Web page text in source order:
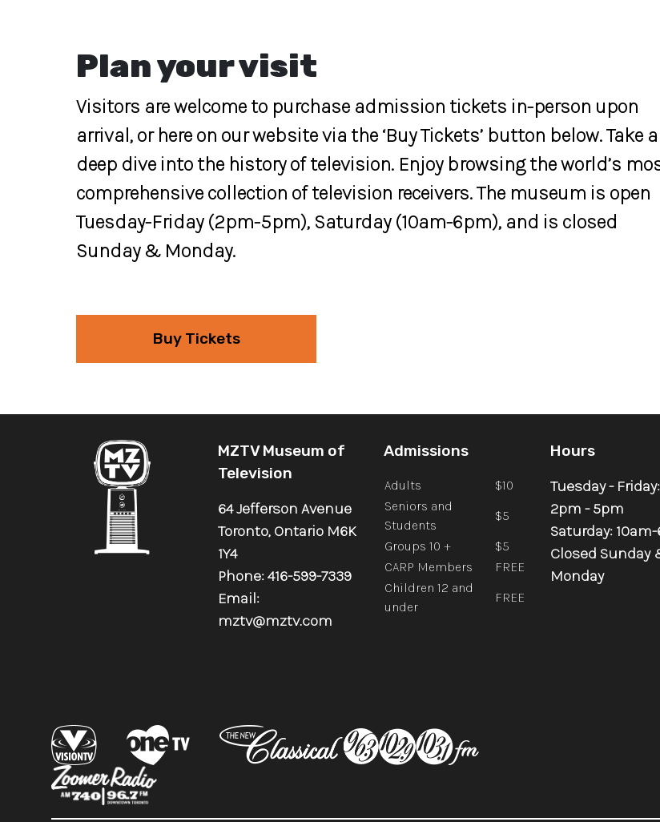
Plan your visit
Visitors are welcome to purchase admission tickets in-person upon
arrival, or here on our website via the ‘Buy Tickets’ button below. Take a
deep dive into the history of television. Enjoy browsing the world’s
comprehensive collection of television receivers. The museum is open
Tuesday-Friday (2pm-5pm), Saturday (10am-6pm), and is closed
Sunday & Monday.
Buy Tickets
MZTV Museum of
Television
64 Jefferson Avenue
Toronto, Ontario M6K
1Y4
Phone: 416-599-7339
Email:
mztv@mztv.com
Admissions
Adults
$10
Seniors and
Students
$5
Groups 10 +
$5
CARP Members
FREE
Children 12 and
under
FREE
Hours
Tuesday - Friday:
2pm - 5pm
Saturday:
Closed Sunday
Monday